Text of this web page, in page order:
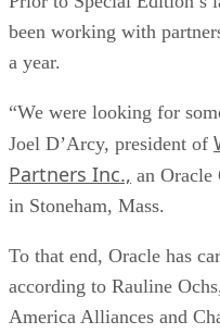
been working with
a year.
“We were looking for
Joel D’Arcy, president of
Partners Inc., an Oracle
in Stoneham, Mass.
To that end, Oracle has
according to Rauline
America Alliances and